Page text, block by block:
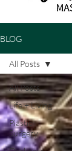
BLOG
All Posts
Life + Living
Plastic
Surgery
All Posts